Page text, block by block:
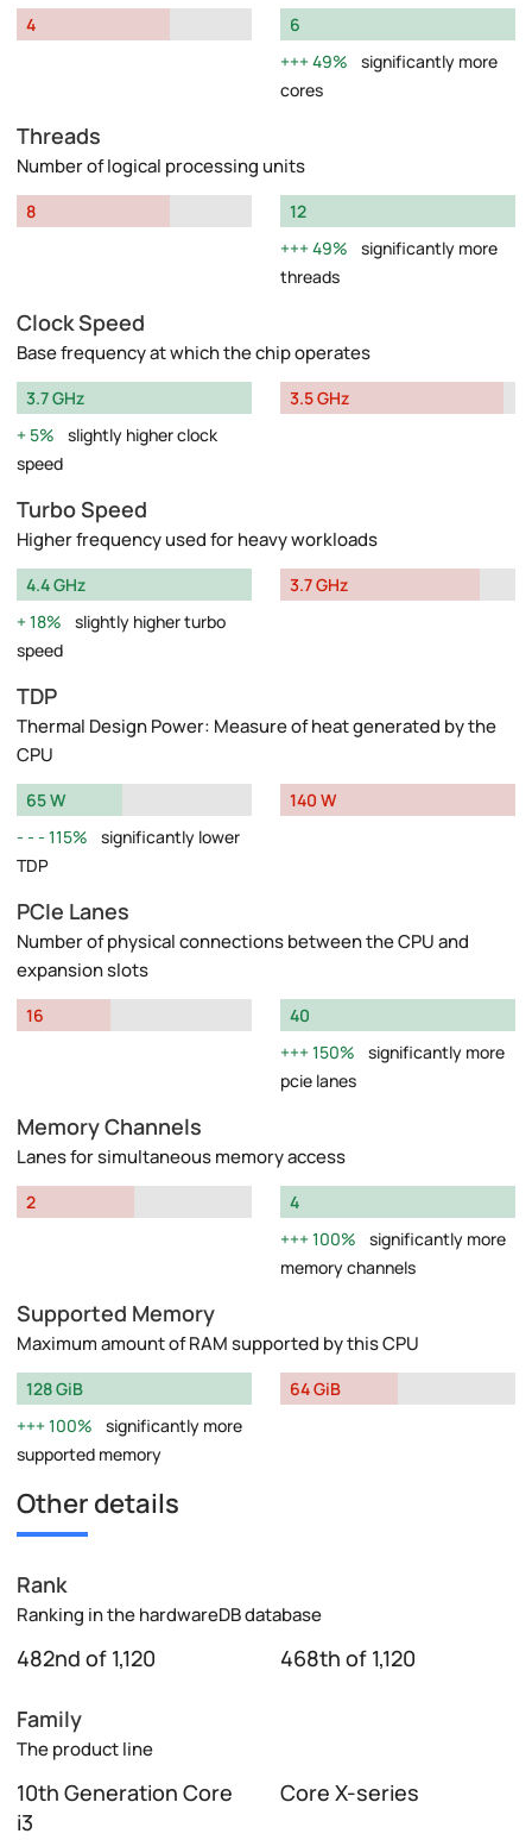
4
6
49%
significantly more
cores
Threads
Number of logical processing units
8
12
49%
significantly more
threads
Clock Speed
Base frequency at which the chip operates
3.7 GHz
5%
slightly higher clock
speed
3.5 GHz
Turbo Speed
Higher frequency used for heavy workloads
4.4 GHz
18%
slightly higher turbo
speed
3.7 GHz
TDP
Thermal Design Power: Measure of heat generated by the
CPU
65 W
115%
significantly lower
TDP
140 W
PCIe Lanes
Number of physical connections between the CPU and
expansion slots
16
40
150%
significantly more
pcie lanes
Memory Channels
Lanes for simultaneous memory access
2
4
100%
significantly more
memory channels
Supported Memory
Maximum amount of RAM supported by this CPU
128 GiB
100%
significantly more
supported memory
64 GiB
Other details
Rank
Ranking in the hardwareDB database
482nd of 1,120 468th of 1,120
Family
The product line
10th Generation Core
i3
Core X-series